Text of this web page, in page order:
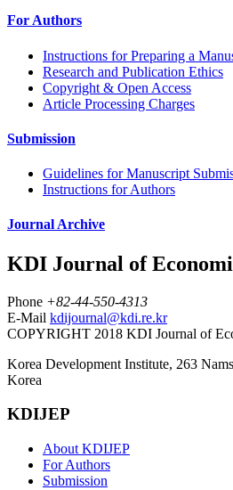
For Authors
Instructions for Preparing a
Research and Publication Ethics
Copyright & Open Access
Article Processing Charges
Submission
Guidelines for Manuscript
Instructions for Authors
Journal Archive
KDI Journal of
Phone +82-44-550-4313
E-Mail kdijournal@kdi.re.kr
COPYRIGHT 2018 KDI Journal of
Korea Development Institute, 263
Korea
KDIJEP
About KDIJEP
For Authors
Submission